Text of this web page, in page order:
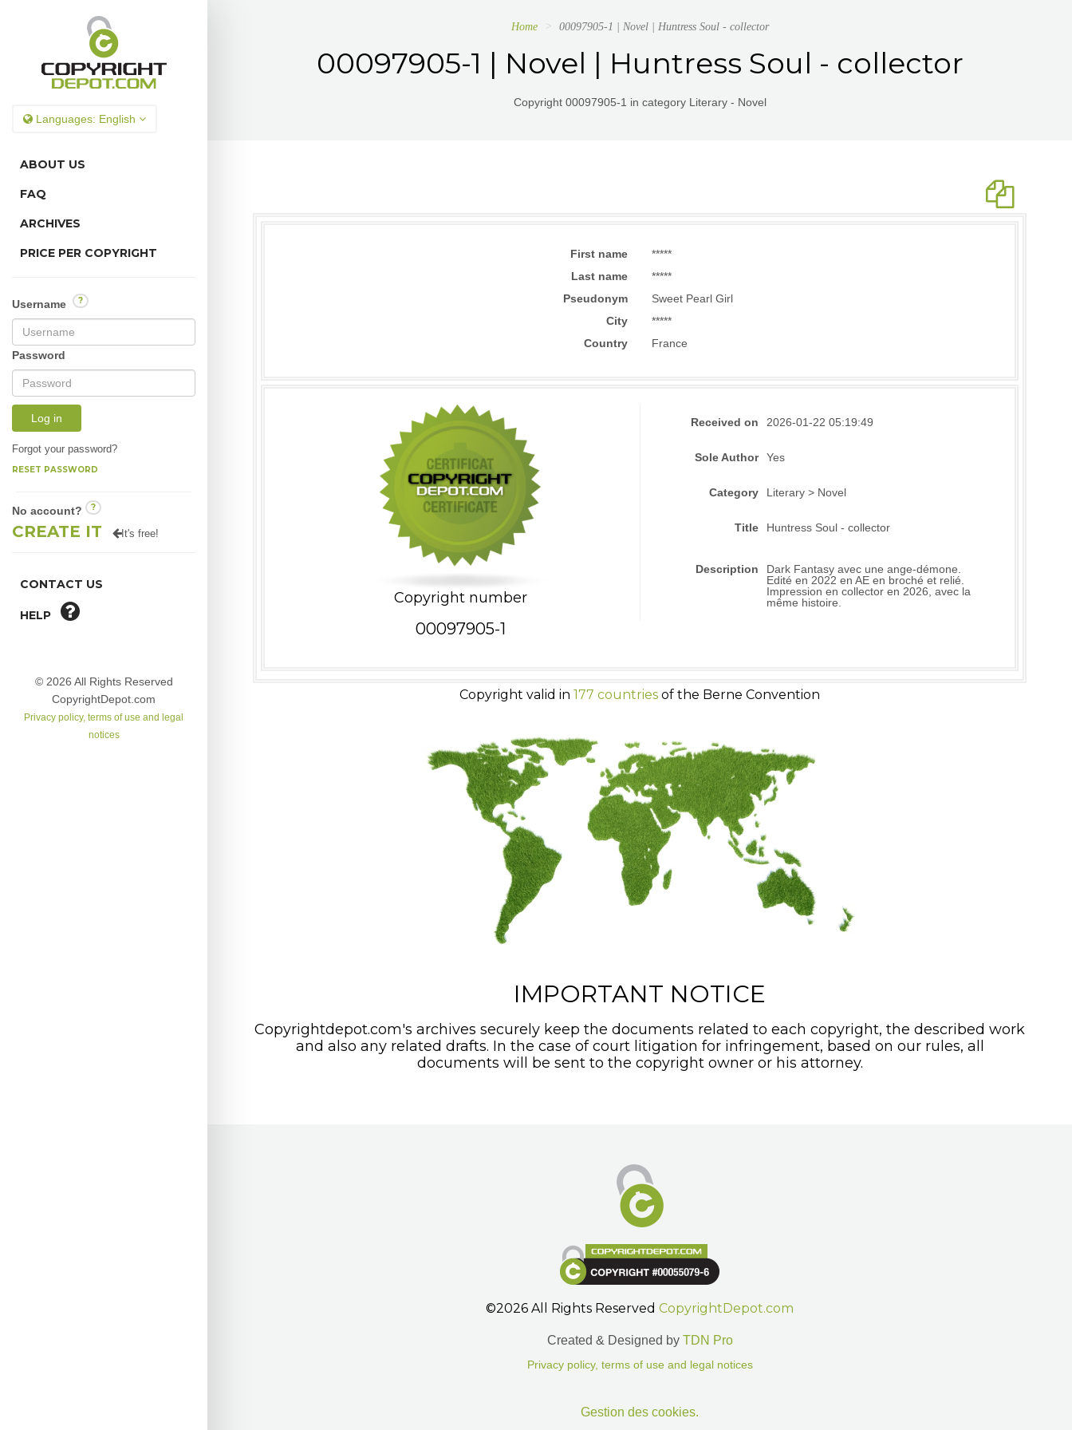
Languages: English
ABOUT US
FAQ
ARCHIVES
PRICE PER COPYRIGHT
Username ?
Password
Log in
Forgot your password?
RESET PASSWORD
No account? ?
CREATE IT It's free!
CONTACT US
HELP
© 2026 All Rights Reserved
CopyrightDepot.com
Privacy policy, terms of use and legal
notices
Home 00097905-1 | Novel | Huntress Soul - collector
00097905-1 | Novel | Huntress Soul - collector
Copyright 00097905-1 in category Literary - Novel
First name
*****
Last name
*****
Pseudonym
Sweet Pearl Girl
City
*****
Country
France
Copyright number
00097905-1
Received on 2026-01-22 05:19:49
Sole Author Yes
Category Literary > Novel
Title Huntress Soul - collector
Description
Dark Fantasy avec une ange-démone.
Edité en 2022 en AE en broché et relié.
Impression en collector en 2026, avec la
même histoire.
Copyright valid in 177 countries of the Berne Convention
IMPORTANT NOTICE
Copyrightdepot.com's archives securely keep the documents related to each copyright, the described work
and also any related drafts. In the case of court litigation for infringement, based on our rules, all
documents will be sent to the copyright owner or his attorney.
©2026 All Rights Reserved CopyrightDepot.com
Created & Designed by TDN Pro
Privacy policy, terms of use and legal notices
Gestion des cookies.